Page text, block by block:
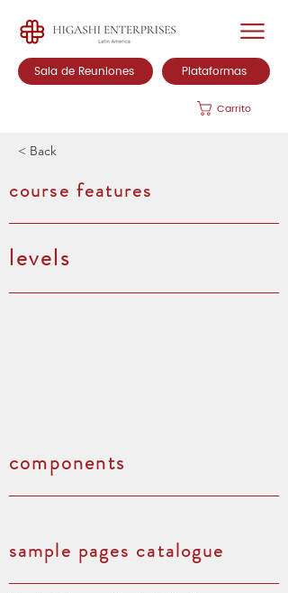
Sala de Reuniones Plataformas
Carrito
< Back
course features
levels
components
sample pages catalogue